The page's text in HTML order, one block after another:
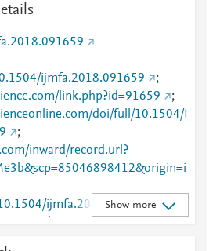
ijmfa.2018.091659
;
link.php?id=91659
;
doi/full/10.1504/I
;
inward/record.url?
ijmfa.2018.091659
;
doi/abs/10.1504
Show more